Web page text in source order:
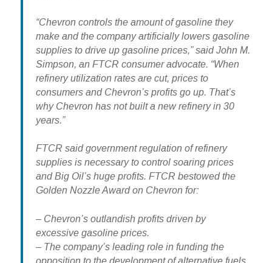
“Chevron controls the amount of gasoline they
make and the company artificially lowers gasoline
supplies to drive up gasoline prices,” said John M.
Simpson, an FTCR consumer advocate. “When
refinery utilization rates are cut, prices to
consumers and Chevron’s profits go up. That’s
why Chevron has not built a new refinery in 30
years.”
FTCR said government regulation of refinery
supplies is necessary to control soaring prices
and Big Oil’s huge profits. FTCR bestowed the
Golden Nozzle Award on Chevron for:
– Chevron’s outlandish profits driven by
excessive gasoline prices.
– The company’s leading role in funding the
opposition to the development of alternative fuels